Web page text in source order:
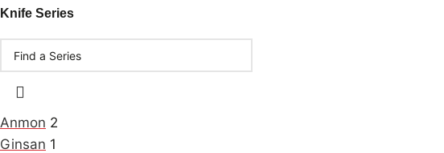
Knife Series
Anmon 2
Ginsan 1